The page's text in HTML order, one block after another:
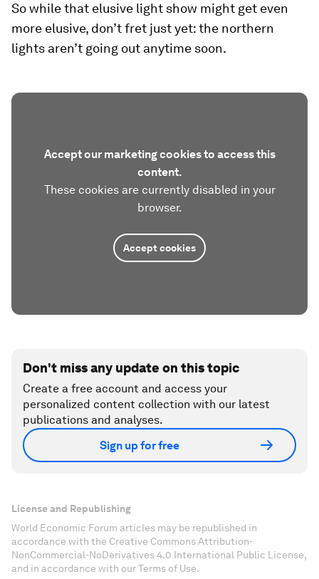
So while that elusive light show might get even
more elusive, don’t fret just yet: the northern
lights aren’t going out anytime soon.
Accept our marketing cookies to access this
content.
These cookies are currently disabled in your
browser.
Accept cookies
Don't miss any update on this topic
Create a free account and access your
personalized content collection with our latest
publications and analyses.
Sign up for free
License and Republishing
World Economic Forum articles may be republished in
accordance with the Creative Commons Attribution-
NonCommercial-NoDerivatives 4.0 International Public License,
and in accordance with our Terms of Use.